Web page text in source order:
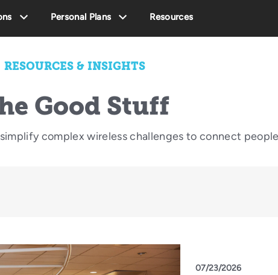
Personal Plans Resources
RESOURCES & INSIGHTS
Good Stuff
complex wireless challenges to connect
07/23/2026